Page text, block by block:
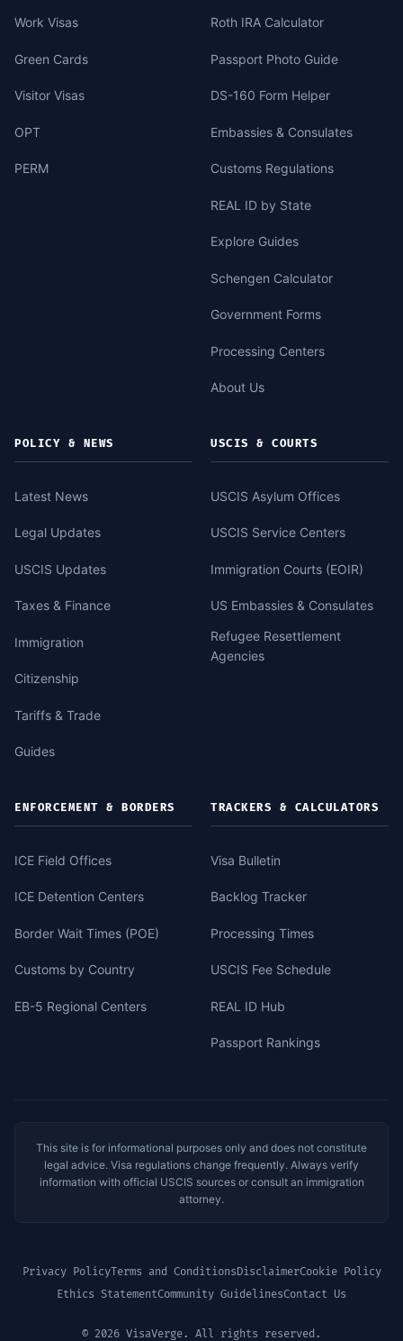
Work Visas
Green Cards
Visitor Visas
OPT
PERM
Roth IRA Calculator
Passport Photo Guide
DS-160 Form Helper
Embassies & Consulates
Customs Regulations
REAL ID by State
Explore Guides
Schengen Calculator
Government Forms
Processing Centers
About Us
POLICY & NEWS
Latest News
Legal Updates
USCIS Updates
Taxes & Finance
Immigration
Citizenship
Tariffs & Trade
Guides
USCIS & COURTS
USCIS Asylum Offices
USCIS Service Centers
Immigration Courts (EOIR)
US Embassies & Consulates
Refugee Resettlement
Agencies
ENFORCEMENT & BORDERS
ICE Field Offices
ICE Detention Centers
Border Wait Times (POE)
Customs by Country
EB-5 Regional Centers
TRACKERS & CALCULATORS
Visa Bulletin
Backlog Tracker
Processing Times
USCIS Fee Schedule
REAL ID Hub
Passport Rankings
This site is for informational purposes only and does not constitute
legal advice. Visa regulations change frequently. Always verify
information with official USCIS sources or consult an immigration
attorney.
Privacy PolicyTerms and ConditionsDisclaimerCookie Policy
Ethics StatementCommunity GuidelinesContact Us
© 2026 VisaVerge. All rights reserved.